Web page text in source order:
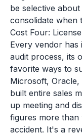
be selective
consolidate when
Cost Four:
Every vendor has
audit process, its
favorite ways to
Microsoft,
built entire sales
up meeting and
figures more than
accident. It's a